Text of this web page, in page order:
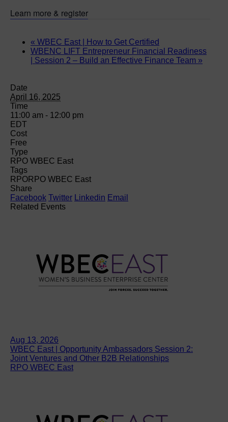
Learn more & register
« WBEC East | How to Get Certified
WBENC LIFT Entrepreneur Financial Readiness
| Session 2 – Build an Effective Finance Team »
Date
April 16, 2025
Time
11:00 am - 12:00 pm
EDT
Cost
Free
Type
RPO WBEC East
Tags
RPORPO WBEC East
Share
Facebook Twitter Linkedin Email
Related Events
Aug 13, 2026
WBEC East | Opportunity Ambassadors Session 2:
Joint Ventures and Other B2B Relationships
RPO WBEC East